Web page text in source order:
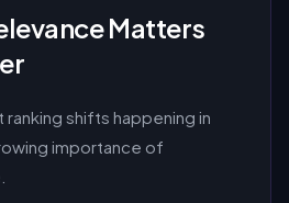
Matters
shifts happening in
importance of